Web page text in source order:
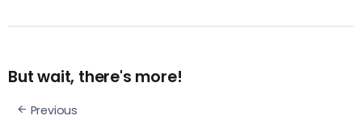
But wait, there's more!
Previous